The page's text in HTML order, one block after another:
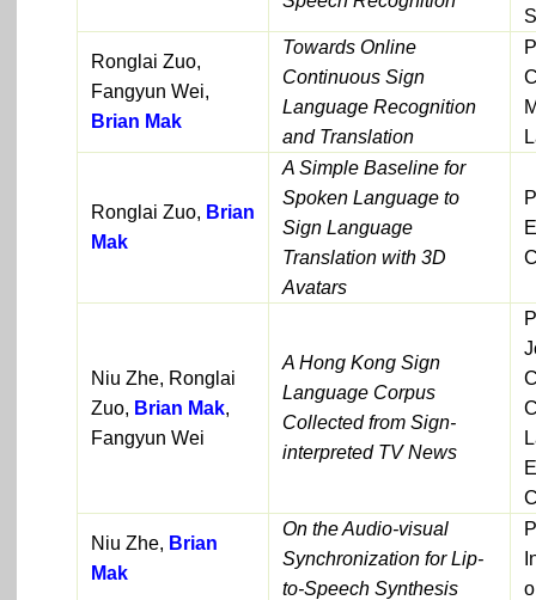
Ronglai Zuo,
Fangyun Wei,
Brian Mak
Towards Online
Continuous Sign
Language Recognition
and Translation
Ronglai Zuo, Brian
Mak
A Simple Baseline for
Spoken Language to
Sign Language
Translation with 3D
Avatars
Niu Zhe, Ronglai
Zuo, Brian Mak,
Fangyun Wei
A Hong Kong Sign
Language Corpus
Collected from Sign-
interpreted TV News
Niu Zhe, Brian
Mak
On the Audio-visual
Synchronization for Lip-
to-Speech Synthesis